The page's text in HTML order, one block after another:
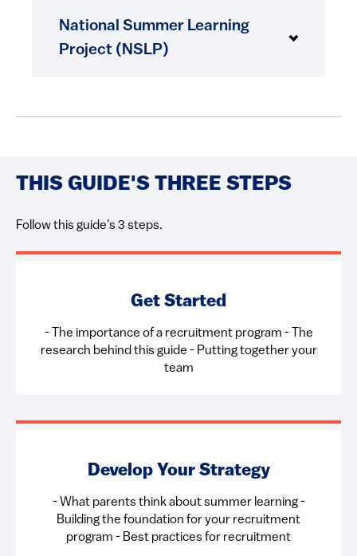
National Summer Learning
Project (NSLP)
THIS GUIDE'S THREE STEPS
Follow this guide's 3 steps.
Get Started
- ​The importance of a recruitment program - The
research behind this guide - Putting together your
team
Develop Your Strategy
- What parents think about summer learning -
Building the foundation for your recruitment
program - Best practices for recruitment